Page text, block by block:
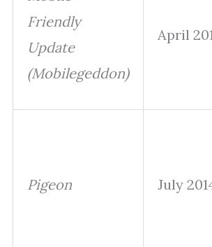
Friendly
Update
(Mobilegeddon)
April
Pigeon July